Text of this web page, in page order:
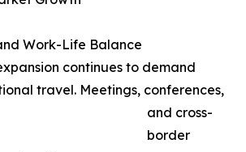
Work-Life Balance
continues to demand
travel. Meetings, conferences,
and cross-
border